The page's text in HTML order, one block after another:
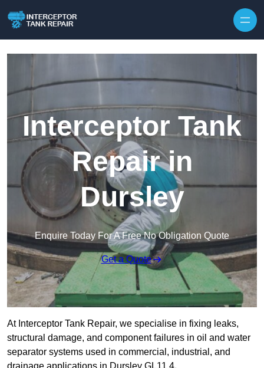
Interceptor Tank
Repair in
Dursley
Enquire Today For A Free No Obligation Quote
Get a Quote
At Interceptor Tank Repair, we specialise in fixing leaks,
structural damage, and component failures in oil and water
separator systems used in commercial, industrial, and